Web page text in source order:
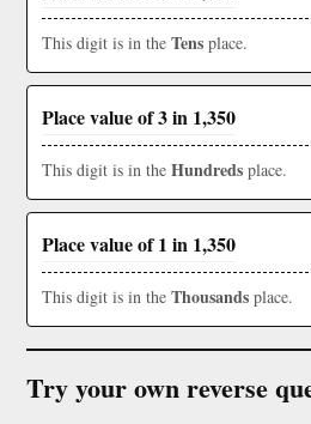
This digit is in the Tens place.
Place value of 3 in 1,350
This digit is in the Hundreds place.
Place value of 1 in 1,350
This digit is in the Thousands place.
Try your own reverse